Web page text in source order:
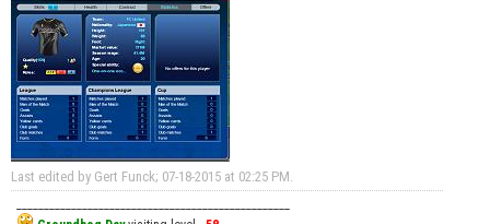
Last edited by Gert Funck; 07-18-2015 at 02:25 PM